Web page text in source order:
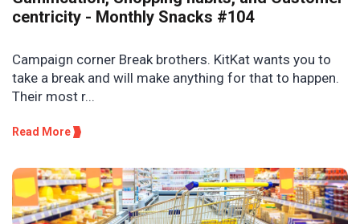
centricity - Monthly Snacks #104
Campaign corner Break brothers. KitKat wants you to
take a break and will make anything for that to happen.
Their most r...
Read More